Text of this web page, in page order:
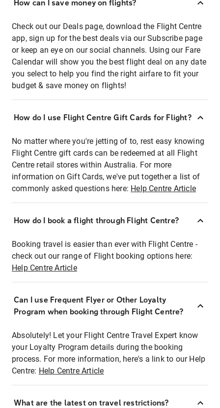
How can I save money on flights?
Check out our Deals page, download the Flight Centre
app, sign up for the best deals via our Subscribe page
or keep an eye on our social channels. Using our Fare
Calendar will show you the best flight deal on any date
you select to help you find the right airfare to fit your
budget & save money on flights!
How do I use Flight Centre Gift Cards for Flight?
No matter where you're jetting of to, rest easy knowing
Flight Centre gift cards can be redeemed at all Flight
Centre retail stores within Australia. For more
information on Gift Cards, we've put together a list of
commonly asked questions here: Help Centre Article
How do I book a flight through Flight Centre?
Booking travel is easier than ever with Flight Centre -
check out our range of Flight booking options here:
Help Centre Article
Can I use Frequent Flyer or Other Loyalty
Program when booking through Flight Centre?
Absolutely! Let your Flight Centre Travel Expert know
your Loyalty Program details during the booking
process. For more information, here's a link to our Help
Centre: Help Centre Article
What are the latest on travel restrictions?